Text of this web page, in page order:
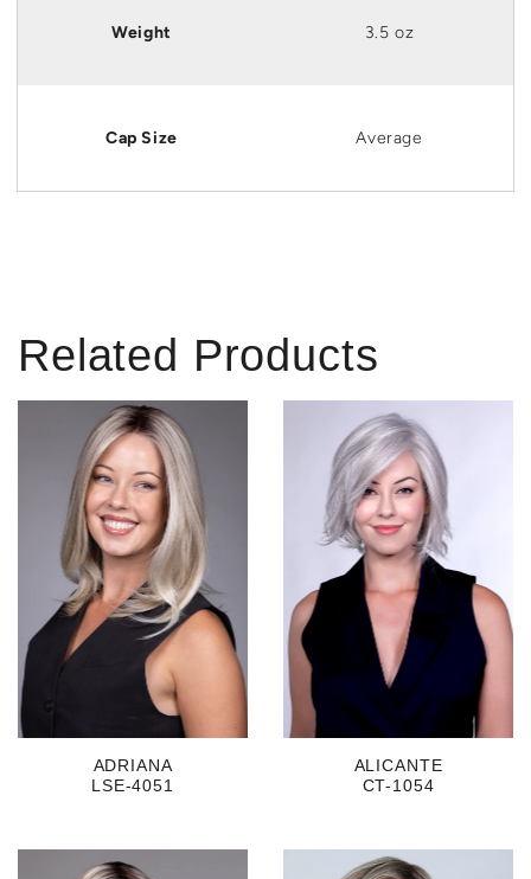
Weight 3.5 oz
Cap Size Average
Related Products
ADRIANA
LSE-4051
ALICANTE
CT-1054